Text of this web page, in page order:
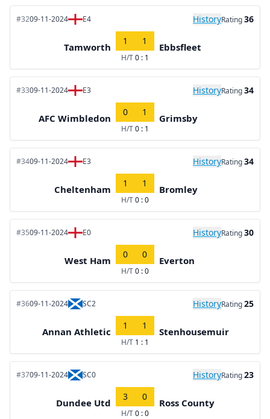
#3209-11-2024 E4 HistoryRating36
Tamworth
1 1
H/T0 : 1
Ebbsfleet
#3309-11-2024 E3 HistoryRating34
AFC Wimbledon
0 1
H/T0 : 1
Grimsby
#3409-11-2024 E3 HistoryRating34
Cheltenham
1 1
H/T0 : 0
Bromley
#3509-11-2024 E0 HistoryRating30
West Ham
0 0
H/T0 : 0
Everton
#3609-11-2024 SC2 HistoryRating25
Annan Athletic
1 1
H/T 1 : 1
Stenhousemuir
#3709-11-2024 SC0 HistoryRating23
Dundee Utd
3 0
H/T0 : 0
Ross County